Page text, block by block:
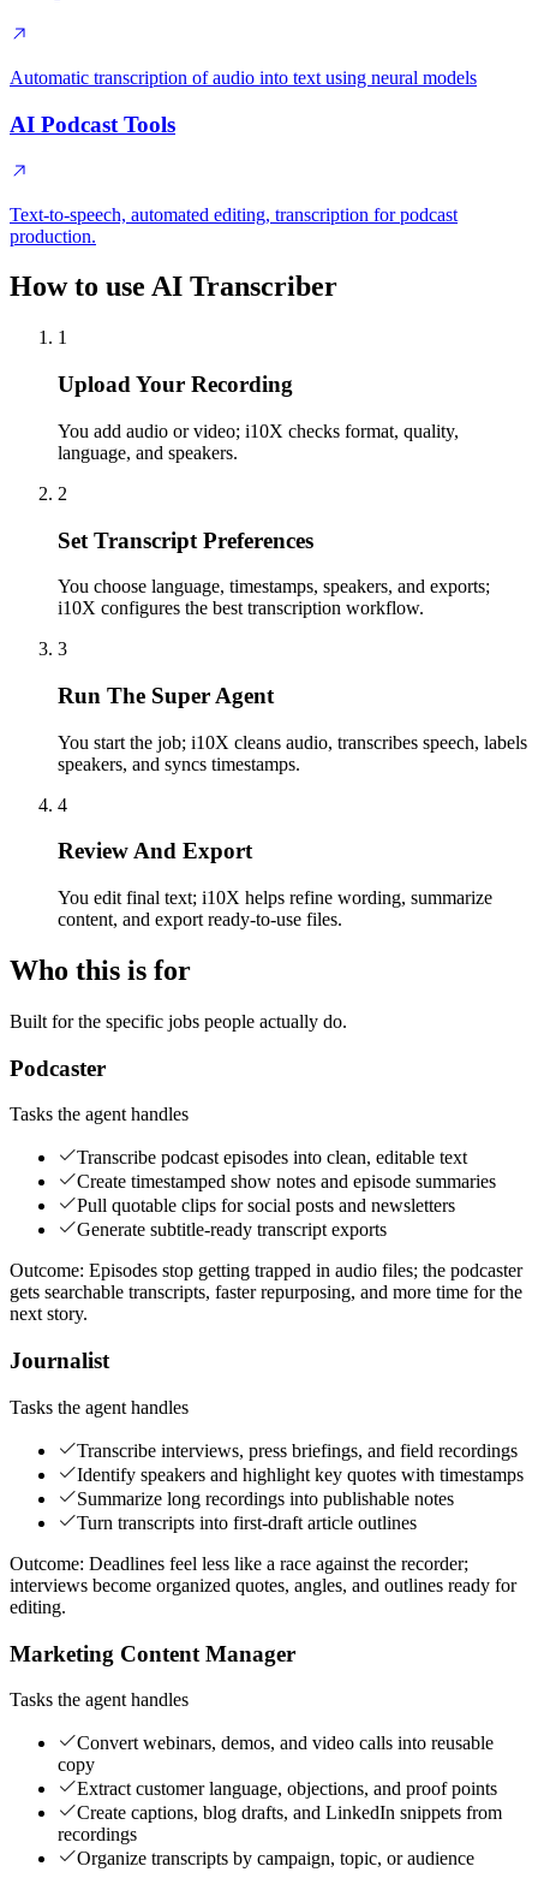
Automatic transcription of audio into text using neural models
AI Podcast Tools
Text-to-speech, automated editing, transcription for podcast
production.
How to use AI Transcriber
1
Upload Your Recording
You add audio or video; i10X checks format, quality,
language, and speakers.
2
Set Transcript Preferences
You choose language, timestamps, speakers, and exports;
i10X configures the best transcription workflow.
3
Run The Super Agent
You start the job; i10X cleans audio, transcribes speech, labels
speakers, and syncs timestamps.
4
Review And Export
You edit final text; i10X helps refine wording, summarize
content, and export ready-to-use files.
Who this is for
Built for the specific jobs people actually do.
Podcaster
Tasks the agent handles
Transcribe podcast episodes into clean, editable text
Create timestamped show notes and episode summaries
Pull quotable clips for social posts and newsletters
Generate subtitle-ready transcript exports
Outcome: Episodes stop getting trapped in audio files; the podcaster
gets searchable transcripts, faster repurposing, and more time for the
next story.
Journalist
Tasks the agent handles
Transcribe interviews, press briefings, and field recordings
Identify speakers and highlight key quotes with timestamps
Summarize long recordings into publishable notes
Turn transcripts into first-draft article outlines
Outcome: Deadlines feel less like a race against the recorder;
interviews become organized quotes, angles, and outlines ready for
editing.
Marketing Content Manager
Tasks the agent handles
Convert webinars, demos, and video calls into reusable
copy
Extract customer language, objections, and proof points
Create captions, blog drafts, and LinkedIn snippets from
recordings
Organize transcripts by campaign, topic, or audience